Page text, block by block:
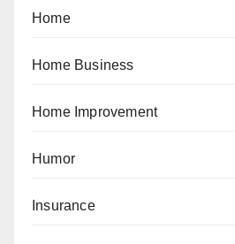
Home
Home Business
Home Improvement
Humor
Insurance